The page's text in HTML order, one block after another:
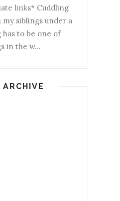
links* Cuddling
my siblings under a
to be one of
in the w...
ARCHIVE